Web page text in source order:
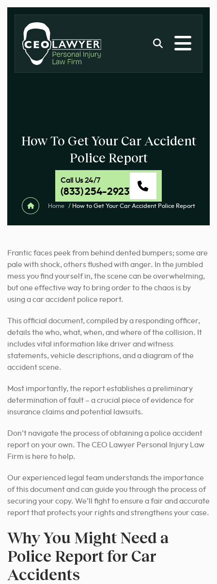
How To Get Your Car Accident
Police Report
Call Us 24/7
(833) 254-2923
Home / How to Get Your Car Accident Police Report
Frantic faces peek from behind dented bumpers; some are
pale with shock, others flushed with anger. In the jumbled
mess you find yourself in, the scene can be overwhelming,
but one effective way to bring order to the chaos is by
using a car accident police report.
This official document, compiled by a responding officer,
details the who, what, when, and where of the collision. It
includes vital information like driver and witness
statements, vehicle descriptions, and a diagram of the
accident scene.
Most importantly, the report establishes a preliminary
determination of fault – a crucial piece of evidence for
insurance claims and potential lawsuits.
Don’t navigate the process of obtaining a police accident
report on your own. The CEO Lawyer Personal Injury Law
Firm is here to help.
Our experienced legal team understands the importance
of this document and can guide you through the process of
securing your copy. We’ll fight to ensure a fair and accurate
report that protects your rights and strengthens your case.
Why You Might Need a
Police Report for Car
Accidents